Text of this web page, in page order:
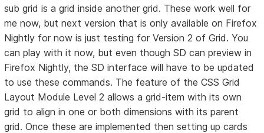
sub grid is a grid inside another grid. These work well for
me now, but next version that is only available on Firefox
Nightly for now is just testing for Version 2 of Grid. You
can play with it now, but even though SD can preview in
Firefox Nightly, the SD interface will have to be updated
to use these commands. The feature of the CSS Grid
Layout Module Level 2 allows a grid-item with its own
grid to align in one or both dimensions with its parent
grid. Once these are implemented then setting up cards